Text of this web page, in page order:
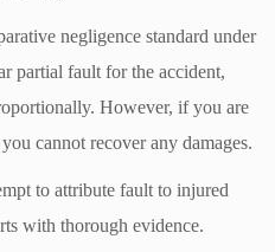
negligence standard under
partial fault for the accident,
However, if you are
cannot recover any damages.
to attribute fault to injured
with thorough evidence.